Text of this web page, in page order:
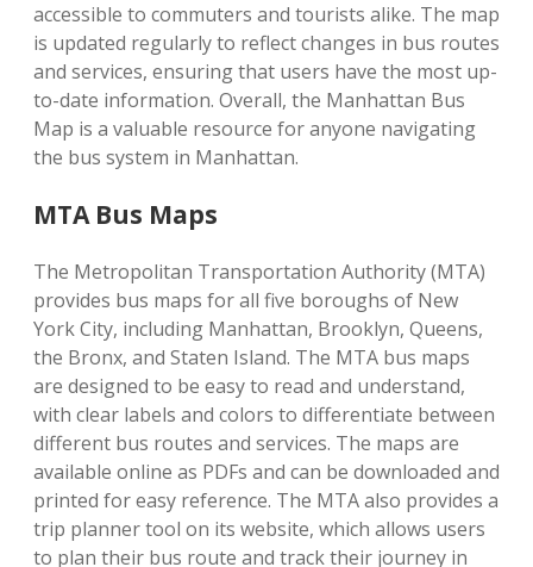
accessible to commuters and tourists alike. The map
is updated regularly to reflect changes in bus routes
and services, ensuring that users have the most up-
to-date information. Overall, the Manhattan Bus
Map is a valuable resource for anyone navigating
the bus system in Manhattan.
MTA Bus Maps
The Metropolitan Transportation Authority (MTA)
provides bus maps for all five boroughs of New
York City, including Manhattan, Brooklyn, Queens,
the Bronx, and Staten Island. The MTA bus maps
are designed to be easy to read and understand,
with clear labels and colors to differentiate between
different bus routes and services. The maps are
available online as PDFs and can be downloaded and
printed for easy reference. The MTA also provides a
trip planner tool on its website, which allows users
to plan their bus route and track their journey in